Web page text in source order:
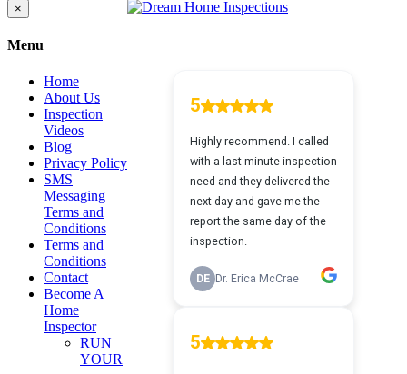
Close
product
view
×
Menu
Home
About Us
Inspection
Videos
Blog
Privacy Policy
SMS
Messaging
Terms and
Conditions
Terms and
Conditions
Contact
Become A
Home
Inspector
RUN
YOUR